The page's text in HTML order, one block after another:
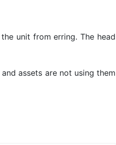
unit from erring. The head
assets are not using them